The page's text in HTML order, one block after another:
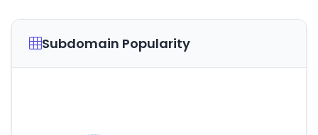
Subdomain Popularity